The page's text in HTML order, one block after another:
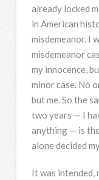
already locked
in American
misdemeanor. I
misdemeanor
my innocence,
minor case. No
but me. So the
two years — I
anything — is
alone decided
It was intended,